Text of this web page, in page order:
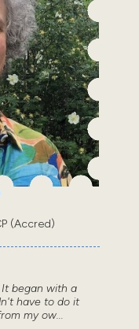
(Accred)
began with a
have to do it
my ow...